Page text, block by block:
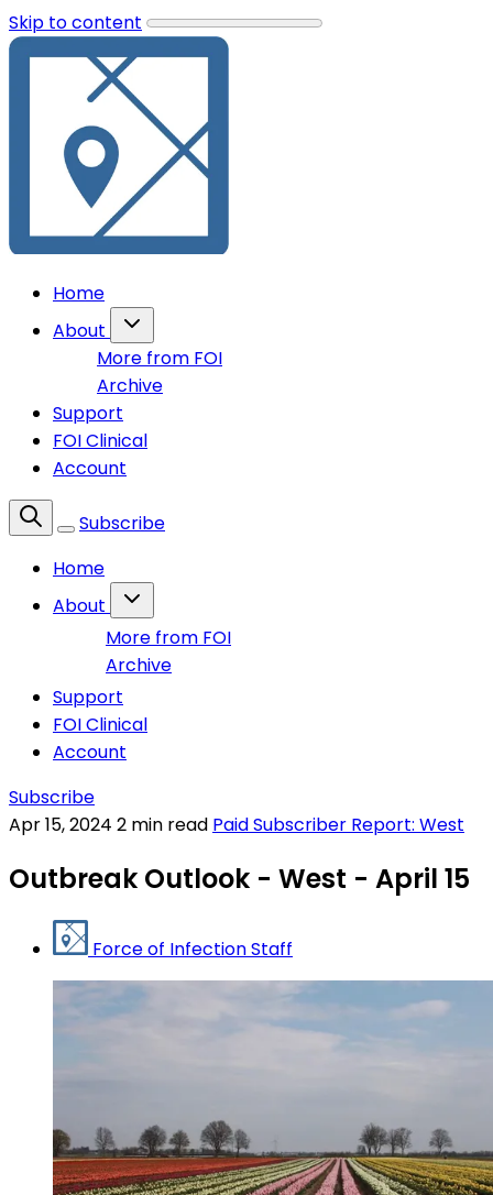
Skip to content
Home
About
More from FOI
Archive
Support
FOI Clinical
Account
Subscribe
Home
About
More from FOI
Archive
Support
FOI Clinical
Account
Subscribe
Apr 15, 2024 2 min read Paid Subscriber Report: West
Outbreak Outlook - West - April 15
Force of Infection Staff